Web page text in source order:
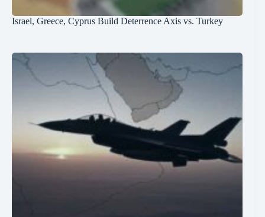
Israel, Greece, Cyprus Build Deterrence Axis vs. Turkey